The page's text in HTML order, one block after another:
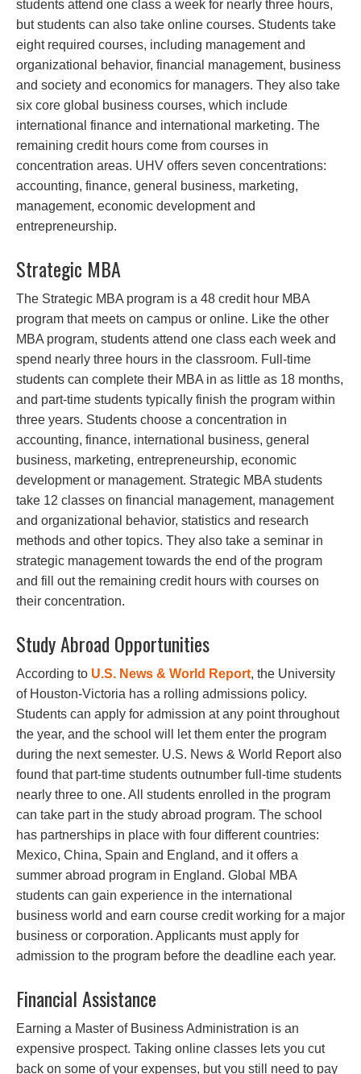
students attend one class a week for nearly three hours,
but students can also take online courses. Students take
eight required courses, including management and
organizational behavior, financial management, business
and society and economics for managers. They also take
six core global business courses, which include
international finance and international marketing. The
remaining credit hours come from courses in
concentration areas. UHV offers seven concentrations:
accounting, finance, general business, marketing,
management, economic development and
entrepreneurship.
Strategic MBA
The Strategic MBA program is a 48 credit hour MBA
program that meets on campus or online. Like the other
MBA program, students attend one class each week and
spend nearly three hours in the classroom. Full-time
students can complete their MBA in as little as 18 months,
and part-time students typically finish the program within
three years. Students choose a concentration in
accounting, finance, international business, general
business, marketing, entrepreneurship, economic
development or management. Strategic MBA students
take 12 classes on financial management, management
and organizational behavior, statistics and research
methods and other topics. They also take a seminar in
strategic management towards the end of the program
and fill out the remaining credit hours with courses on
their concentration.
Study Abroad Opportunities
According to U.S. News & World Report, the University
of Houston-Victoria has a rolling admissions policy.
Students can apply for admission at any point throughout
the year, and the school will let them enter the program
during the next semester. U.S. News & World Report also
found that part-time students outnumber full-time students
nearly three to one. All students enrolled in the program
can take part in the study abroad program. The school
has partnerships in place with four different countries:
Mexico, China, Spain and England, and it offers a
summer abroad program in England. Global MBA
students can gain experience in the international
business world and earn course credit working for a major
business or corporation. Applicants must apply for
admission to the program before the deadline each year.
Financial Assistance
Earning a Master of Business Administration is an
expensive prospect. Taking online classes lets you cut
back on some of your expenses, but you still need to pay